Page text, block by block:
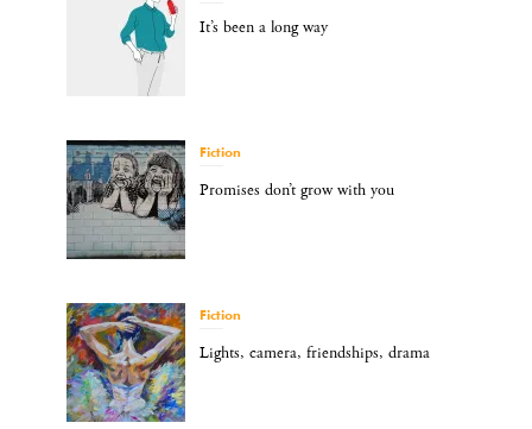
It’s been a long way
Fiction
Promises don’t grow with you
Fiction
Lights, camera, friendships, drama